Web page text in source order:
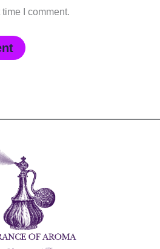
I comment.